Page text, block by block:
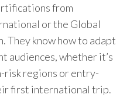
from
or the Global
They know how to adapt
audiences, whether it’s
risk regions or entry-
first international trip.